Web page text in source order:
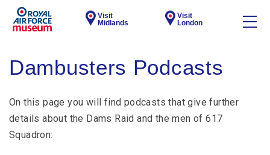
Visit
Midlands
Visit
London
Dambusters Podcasts
On this page you will find podcasts that give further
details about the Dams Raid and the men of 617
Squadron: